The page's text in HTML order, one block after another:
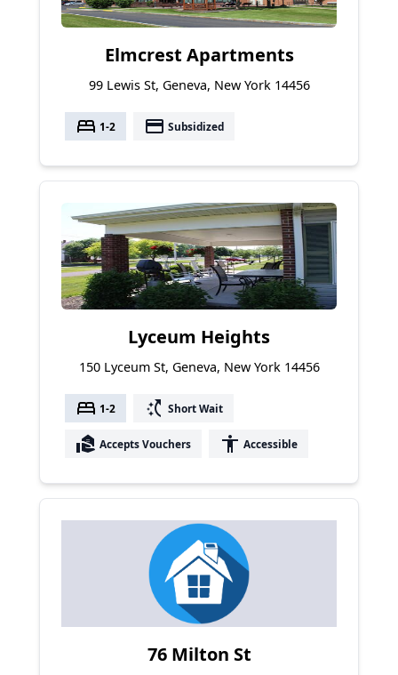
Elmcrest Apartments
99 Lewis St, Geneva, New York 14456
bed 1-2 payment Subsidized
Lyceum Heights
150 Lyceum St, Geneva, New York 14456
bed 1-2 switch_access_shortcut Short Wait
real_estate_agent Accepts Vouchers accessibility Accessible
76 Milton St